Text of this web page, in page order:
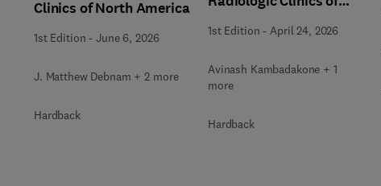
Clinics of North America
1st Edition -June 6, 2026
J. Matthew Debnam + 2 more
Hardback
North America
1st Edition -April 24, 2026
Avinash Kambadakone + 1
more
Hardback